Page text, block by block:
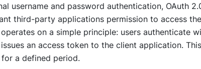
username and password authentication, OAuth
third-party applications permission to access
on a simple principle: users authenticate
an access token to the client application. This
a defined period.